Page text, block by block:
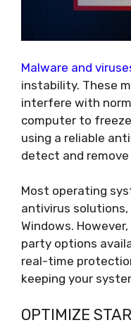
Malware and
instability. These
interfere with
computer to
using a reliable
detect and
Most operating
antivirus
Windows.
party options
real-time
keeping your
OPTIMIZE